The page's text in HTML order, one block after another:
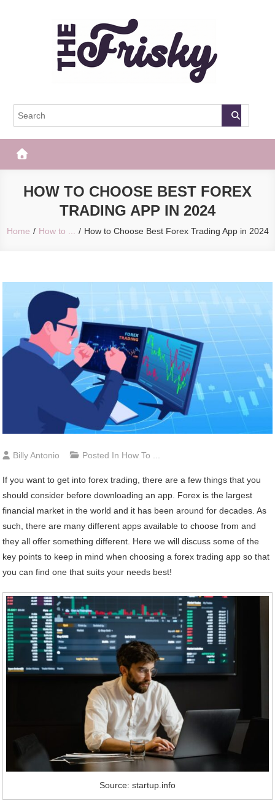
The Frisky
HOW TO CHOOSE BEST FOREX
TRADING APP IN 2024
Home How to ... How to Choose Best Forex Trading App in 2024
Billy Antonio Posted In How To ...
If you want to get into forex trading, there are a few things that you
should consider before downloading an app. Forex is the largest
financial market in the world and it has been around for decades. As
such, there are many different apps available to choose from and
they all offer something different. Here we will discuss some of the
key points to keep in mind when choosing a forex trading app so that
you can find one that suits your needs best!
Source: startup.info